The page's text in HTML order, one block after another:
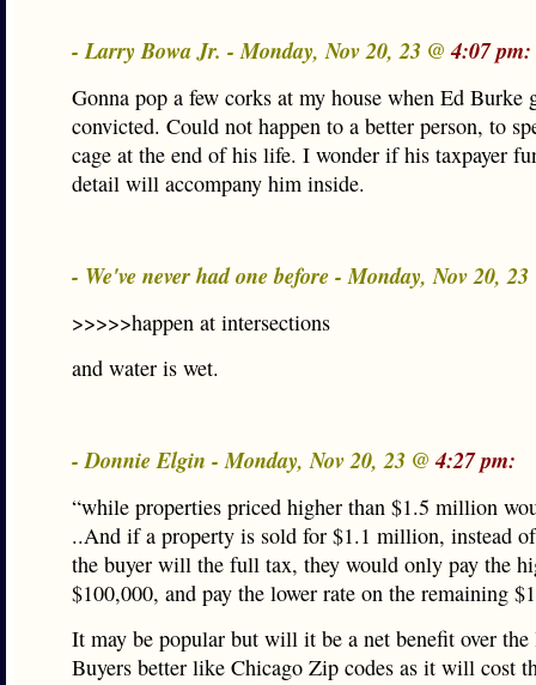
- Larry Bowa Jr. - Monday, Nov 20, 23 @4:07 pm:
Gonna pop a few corks at my house when Ed Burke
convicted. Could not happen to a better person, to
cage at the end of his life. I wonder if his taxpayer
detail will accompany him inside.
- We've never had one before - Monday, Nov 20,
>>>>>happen at intersections
and water is wet.
- Donnie Elgin - Monday, Nov 20, 23 @4:27 pm:
“while properties priced higher than $1.5 million
..And if a property is sold for $1.1 million, instead
the buyer will the full tax, they would only pay the
$100,000, and pay the lower rate on the remaining
It may be popular but will it be a net benefit over the
Buyers better like Chicago Zip codes as it will cost